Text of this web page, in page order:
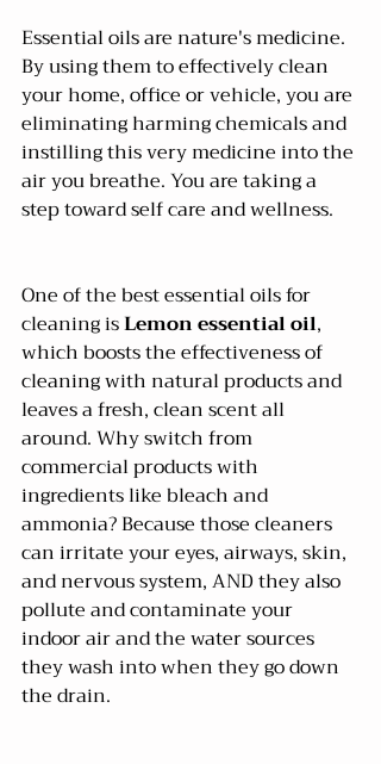
Essential oils are nature's medicine.
By using them to effectively clean
your home, office or vehicle, you are
eliminating harming chemicals and
instilling this very medicine into the
air you breathe. You are taking a
step toward self care and wellness.
One of the best essential oils for
cleaning is Lemon essential oil,
which boosts the effectiveness of
cleaning with natural products and
leaves a fresh, clean scent all
around. Why switch from
commercial products with
ingredients like bleach and
ammonia? Because those cleaners
can irritate your eyes, airways, skin,
and nervous system, AND they also
pollute and contaminate your
indoor air and the water sources
they wash into when they go down
the drain.